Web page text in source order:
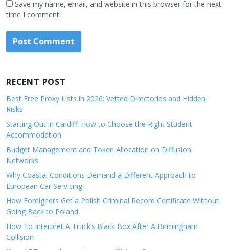
Save my name, email, and website in this browser for the next
time I comment.
RECENT POST
Best Free Proxy Lists in 2026: Vetted Directories and Hidden
Risks
Starting Out in Cardiff: How to Choose the Right Student
Accommodation
Budget Management and Token Allocation on Diffusion
Networks
Why Coastal Conditions Demand a Different Approach to
European Car Servicing
How Foreigners Get a Polish Criminal Record Certificate Without
Going Back to Poland
How To Interpret A Truck’s Black Box After A Birmingham
Collision